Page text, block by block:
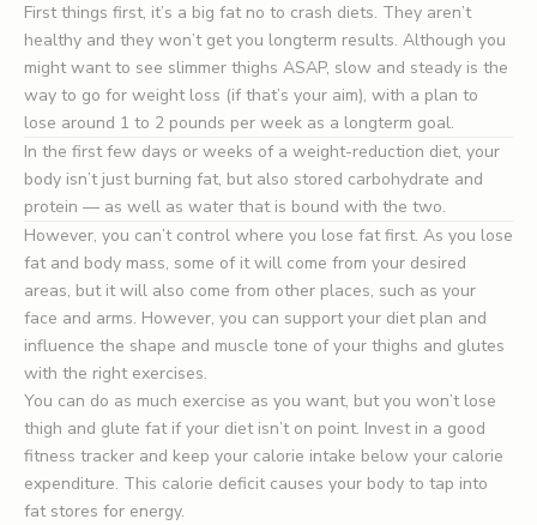
First things first, it’s a big fat no to crash diets. They aren’t
healthy and they won’t get you longterm results. Although you
might want to see slimmer thighs ASAP, slow and steady is the
way to go for weight loss (if that’s your aim), with a plan to
lose around 1 to 2 pounds per week as a longterm goal.
In the first few days or weeks of a weight-reduction diet, your
body isn’t just burning fat, but also stored carbohydrate and
protein — as well as water that is bound with the two.
However, you can’t control where you lose fat first. As you lose
fat and body mass, some of it will come from your desired
areas, but it will also come from other places, such as your
face and arms. However, you can support your diet plan and
influence the shape and muscle tone of your thighs and glutes
with the right exercises.
You can do as much exercise as you want, but you won’t lose
thigh and glute fat if your diet isn’t on point. Invest in a good
fitness tracker and keep your calorie intake below your calorie
expenditure. This calorie deficit causes your body to tap into
fat stores for energy.